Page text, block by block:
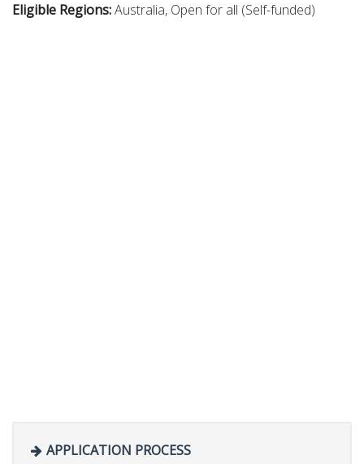
Eligible Regions:Australia, Open for all (Self-funded)
APPLICATION PROCESS